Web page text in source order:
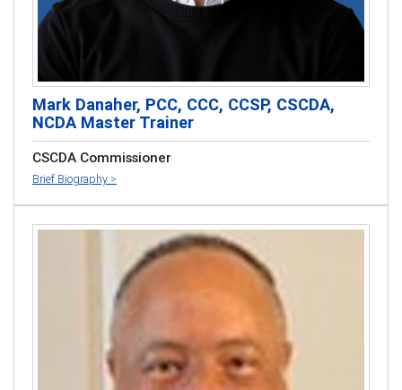
Mark Danaher, PCC, CCC, CCSP, CSCDA,
NCDA Master Trainer
CSCDA Commissioner
Brief Biography >